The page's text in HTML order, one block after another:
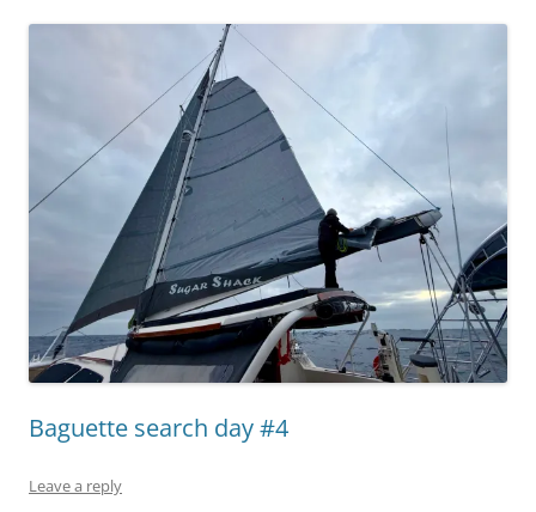
Baguette search day #4
Leave a reply